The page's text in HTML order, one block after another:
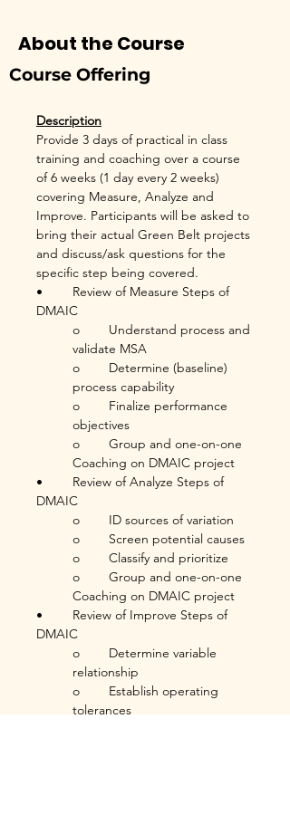
About the Course
Course Offering
Description
Provide 3 days of practical in class
training and coaching over a course
of 6 weeks (1 day every 2 weeks)
covering Measure, Analyze and
Improve. Participants will be asked to
bring their actual Green Belt projects
and discuss/ask questions for the
specific step being covered.
•	Review of Measure Steps of
DMAIC
o	Understand process and
validate MSA
o	Determine (baseline)
process capability
o	Finalize performance
objectives
o	Group and one-on-one
Coaching on DMAIC project
•	Review of Analyze Steps of
DMAIC
o	ID sources of variation
o	Screen potential causes
o	Classify and prioritize
o	Group and one-on-one
Coaching on DMAIC project
•	Review of Improve Steps of
DMAIC
o	Determine variable
relationship
o	Establish operating
tolerances